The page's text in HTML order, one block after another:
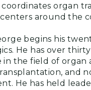
coordinates organ
around the
begins his
He has over
in the field of organ
and
He has held